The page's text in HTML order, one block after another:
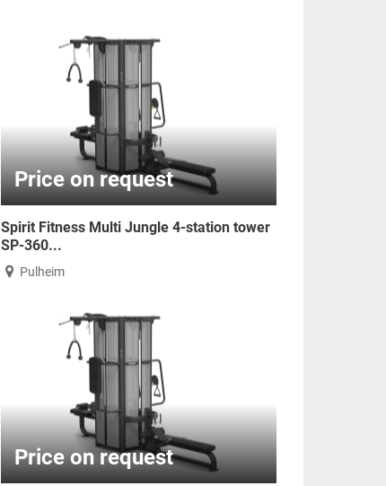
Price on request
Spirit Fitness Multi Jungle 4-station tower
SP-360...
Pulheim
Price on request